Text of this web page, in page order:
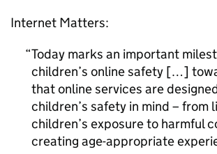
Internet Matters:
Today marks an important
children’s online safety […]
that online services are
children’s safety in mind – from
children’s exposure to harmful
creating age-appropriate